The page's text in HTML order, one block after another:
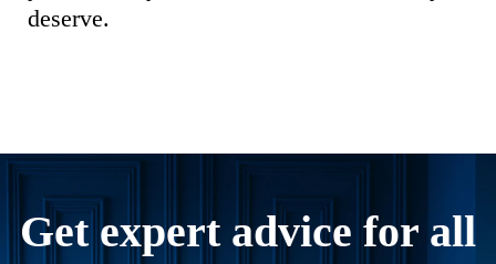
deserve.
Get expert advice for all